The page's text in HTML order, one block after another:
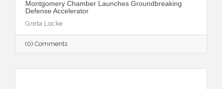
Montgomery Chamber Launches Groundbreaking
Defense Accelerator
Greta Locke
(0) Comments